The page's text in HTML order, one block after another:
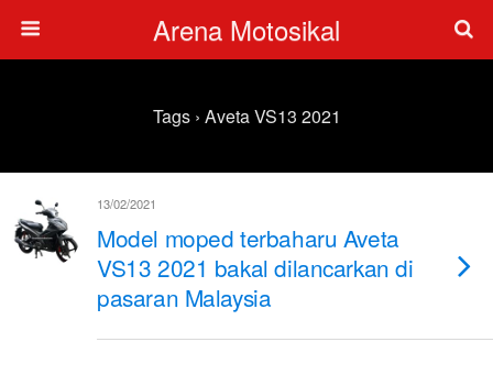
Arena Motosikal
Tags › Aveta VS13 2021
13/02/2021
Model moped terbaharu Aveta
VS13 2021 bakal dilancarkan di
pasaran Malaysia